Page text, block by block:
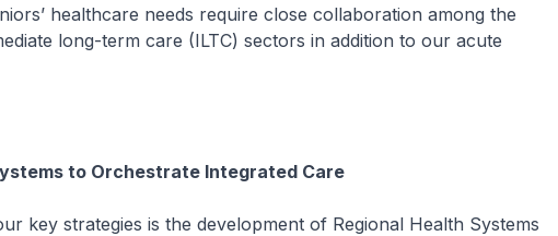
healthcare needs require close collaboration among the
long-term care (ILTC) sectors in addition to our acute
to Orchestrate Integrated Care
strategies is the development of Regional Health Systems